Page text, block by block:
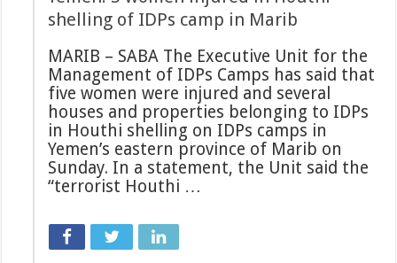
shelling of IDPs camp in Marib
MARIB – SABA The Executive Unit for the
Management of IDPs Camps has said that
five women were injured and several
houses and properties belonging to IDPs
in Houthi shelling on IDPs camps in
Yemen’s eastern province of Marib on
Sunday. In a statement, the Unit said the
“terrorist Houthi …